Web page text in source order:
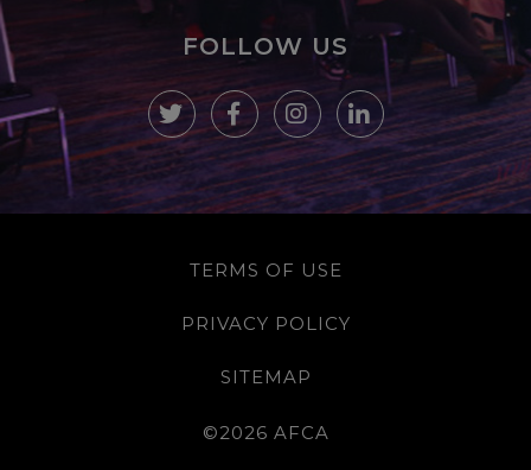
FOLLOW US
TERMS OF USE
PRIVACY POLICY
SITEMAP
©2026 AFCA